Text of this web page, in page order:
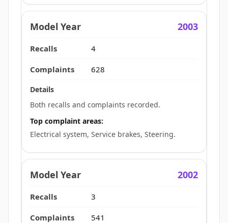
2003
4
628
Both recalls and complaints recorded.
Top complaint areas:
Electrical system, Service brakes, Steering.
2002
3
541